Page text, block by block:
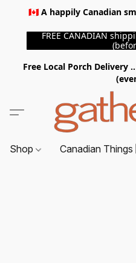
🇨🇦 A happily Canadian
FREE CANADIAN
Free Local Porch Delivery
Shop Canadian